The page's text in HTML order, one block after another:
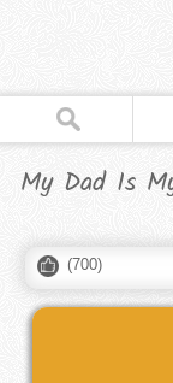
My Dad Is
(700)